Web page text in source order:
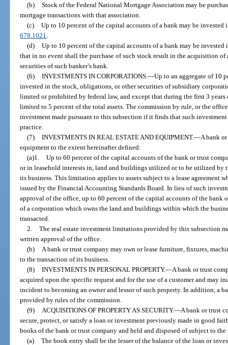
(b) Stock of the Federal National Mortgage Association may be
mortgage transactions with that association.
(c) Up to 10 percent of the capital accounts of a bank may be
678.1021
(d) Up to 10 percent of the capital accounts of a bank may be invested
that in no event shall the purchase of such stock result in the acquisition
securities of such banker’s bank.
(6) INVESTMENTS IN CORPORATIONS. —Up to an aggregate of 10
invested in the stock, obligations, or other securities of subsidiary
limited or prohibited by federal law, and except that during the first 3 years
limited to 5 percent of the total assets. The commission by rule, or the
investment made pursuant to this subsection if it finds that such
practice.
(7) INVESTMENTS IN REAL ESTATE AND EQUIPMENT.—A bank
equipment to the extent hereinafter defined:
(a)1. Up to 60 percent of the capital accounts of the bank or trust
or in leasehold interests in, land and buildings utilized or to be utilized by
its business. This limitation applies to assets subject to a lease agreement
issued by the Financial Accounting Standards Board. In lieu of such
approval of the office, up to 60 percent of the capital accounts of the bank
of a corporation which owns the land and buildings within which the
transacted.
2. The real estate investment limitations provided by this subsection
written approval of the office.
(b)
A bank or trust company may own or lease furniture, fixtures,
to the transaction of its business.
(8) INVESTMENTS IN PERSONAL PROPERTY.—A bank or trust
acquired upon the specific request and for the use of a customer and may
incident to becoming an owner and lessor of such property. In addition, a
provided by rules of the commission.
(9)
ACQUISITIONS OF PROPERTY AS SECURITY.—A bank or trust
secure, protect, or satisfy a loan or investment previously made in good
books of the bank or trust company and held and disposed of subject to
(a) The book entry shall be the lesser of the balance of the loan or